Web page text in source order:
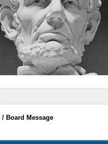
/ Board Message